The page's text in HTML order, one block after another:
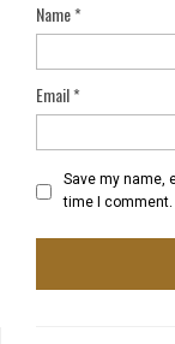
Name*
Email*
Save my name,
time I comment.